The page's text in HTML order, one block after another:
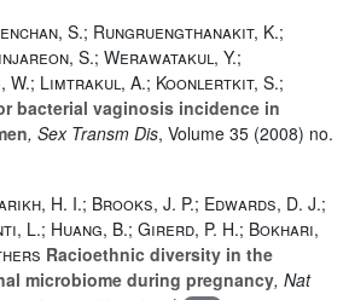
S.; Rungruengthanakit, K.;
S.; Werawatakul, Y.;
W.; Limtrakul, A.; Koonlertkit, S.;
bacterial vaginosis incidence in
, Sex Transm Dis, Volume 35 (2008) no.
H. I.; Brooks, J. P.; Edwards, D. J.;
L.; Huang, B.; Girerd, P. H.; Bokhari,
Racioethnic diversity in the
microbiome during pregnancy, Nat